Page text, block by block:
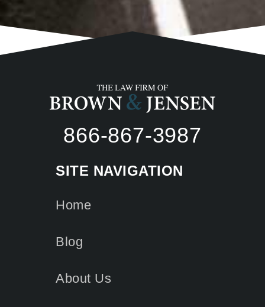
866-867-3987
SITE NAVIGATION
Home
Blog
About Us